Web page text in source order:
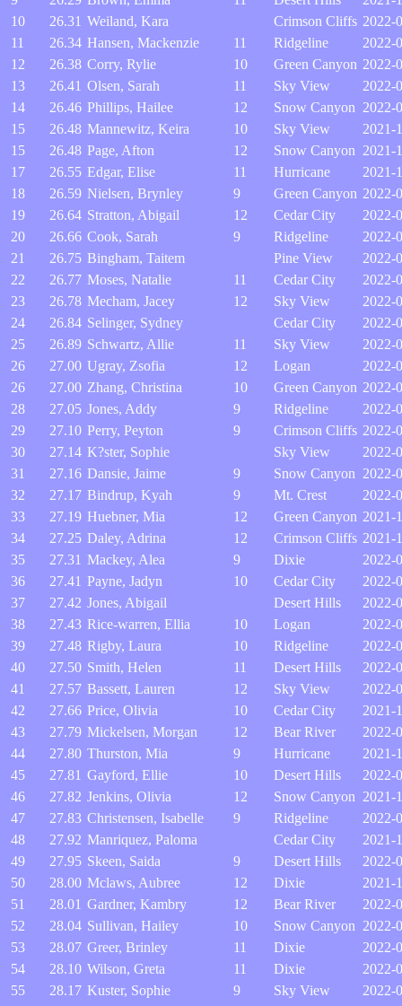
10
26.31 Weiland, Kara Crimson Cliffs 2022-
11
26.34 Hansen, Mackenzie 11 Ridgeline
2022-
12
26.38 Corry, Rylie 10 Green Canyon 2022-
13
26.41 Olsen, Sarah 11 Sky View
2022-
14
26.46 Phillips, Hailee 12 Snow Canyon 2022-
15
26.48 Mannewitz, Keira 10 Sky View
2021-
15
26.48 Page, Afton 12 Snow Canyon 2021-
17
26.55 Edgar, Elise 11 Hurricane
2021-
18
26.59 Nielsen, Brynley 9 Green Canyon 2022-
19
26.64 Stratton, Abigail 12 Cedar City
2022-
20
26.66 Cook, Sarah 9 Ridgeline
2022-
21
26.75 Bingham, Taitem Pine View
2022-
22
26.77 Moses, Natalie 11 Cedar City
2022-
23
26.78 Mecham, Jacey 12 Sky View
2022-
24
26.84 Selinger, Sydney Cedar City
2022-
25
26.89 Schwartz, Allie 11 Sky View
2022-
26
27.00 Ugray, Zsofia 12 Logan
2022-
26
27.00 Zhang, Christina 10 Green Canyon 2022-
28
27.05 Jones, Addy 9 Ridgeline
2022-
29
27.10 Perry, Peyton 9 Crimson Cliffs 2022-
30
27.14 K?ster, Sophie Sky View
2022-
31
27.16 Dansie, Jaime 9 Snow Canyon 2022-
32
27.17 Bindrup, Kyah 9 Mt. Crest
2022-
33
27.19 Huebner, Mia 12 Green Canyon 2021-
34
27.25 Daley, Adrina 12 Crimson Cliffs 2021-
35
27.31 Mackey, Alea 9 Dixie
2022-
36
27.41 Payne, Jadyn 10 Cedar City
2022-
37
27.42 Jones, Abigail Desert Hills
2022-
38
27.43 Rice-warren, Ellia 10 Logan
2022-
39
27.48 Rigby, Laura 10 Ridgeline
2022-
40
27.50 Smith, Helen 11 Desert Hills
2022-
41
27.57 Bassett, Lauren 12 Sky View
2022-
42
27.66 Price, Olivia 10 Cedar City
2021-
43
27.79 Mickelsen, Morgan 12 Bear River
2022-
44
27.80 Thurston, Mia 9 Hurricane
2021-
45
27.81 Gayford, Ellie 10 Desert Hills
2022-
46
27.82 Jenkins, Olivia 12 Snow Canyon 2021-
47
27.83 Christensen, Isabelle 9 Ridgeline
2022-
48
27.92 Manriquez, Paloma Cedar City
2021-
49
27.95 Skeen, Saida 9 Desert Hills
2022-
50
28.00 Mclaws, Aubree 12 Dixie
2021-
51
28.01 Gardner, Kambry 12 Bear River
2022-
52
28.04 Sullivan, Hailey 10 Snow Canyon 2022-
53
28.07 Greer, Brinley 11 Dixie
2022-
54
28.10 Wilson, Greta 11 Dixie
2022-
55
28.17 Kuster, Sophie 9 Sky View
2022-